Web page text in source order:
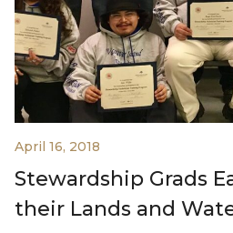
April 16, 2018
Stewardship Grads
their Lands and